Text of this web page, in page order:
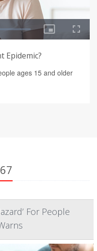
Epidemic?
ages 15 and older
For People